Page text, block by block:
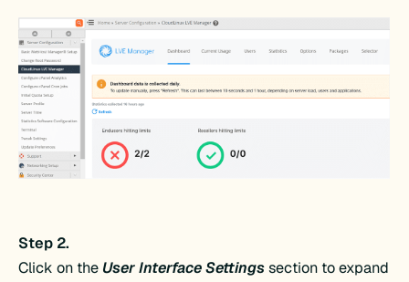
Step 2.
Click on the User Interface Settingssection to expand